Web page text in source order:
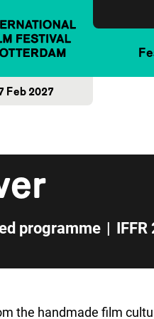
Feb 2027
programme | IFFR
the handmade film